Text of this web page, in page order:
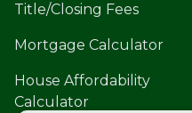
Title/Closing Fees
Mortgage Calculator
House Affordability
Calculator